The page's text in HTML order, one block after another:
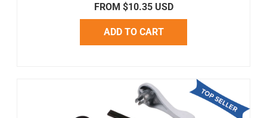
FROM $10.35 USD
ADD TO CART